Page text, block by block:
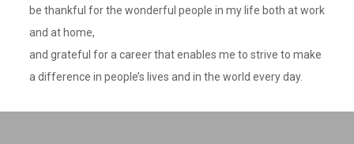
be thankful for the wonderful people in my life both at work
and at home,
and grateful for a career that enables me to strive to make
a difference in people’s lives and in the world every day.